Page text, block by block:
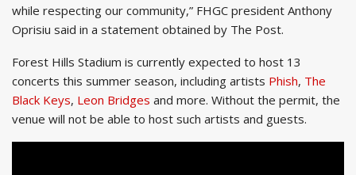
while respecting our community,” FHGC president Anthony
Oprisiu said in a statement obtained by The Post.
Forest Hills Stadium is currently expected to host 13
concerts this summer season, including artists Phish, The
Black Keys, Leon Bridges and more. Without the permit, the
venue will not be able to host such artists and guests.